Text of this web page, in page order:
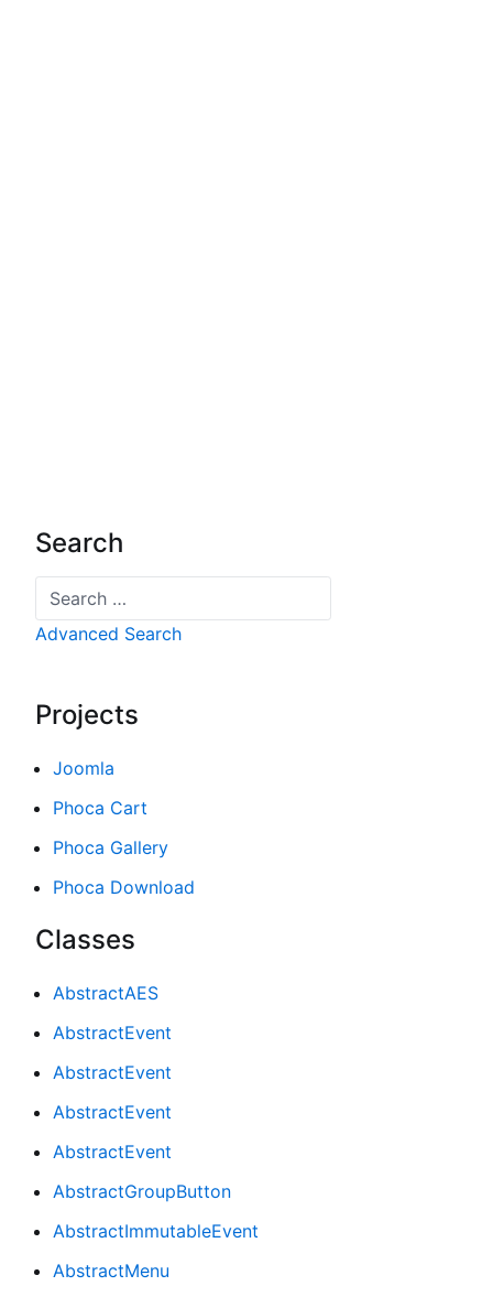
Search
Search
Advanced Search
Projects
Joomla
Phoca Cart
Phoca Gallery
Phoca Download
Classes
AbstractAES
AbstractEvent
AbstractEvent
AbstractEvent
AbstractEvent
AbstractGroupButton
AbstractImmutableEvent
AbstractMenu